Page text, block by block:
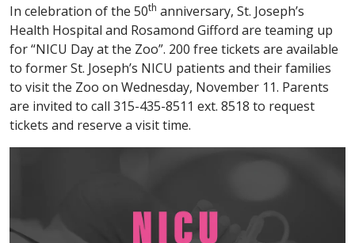
In celebration of the 50th anniversary, St. Joseph’s
Health Hospital and Rosamond Gifford are teaming up
for “NICU Day at the Zoo”. 200 free tickets are available
to former St. Joseph’s NICU patients and their families
to visit the Zoo on Wednesday, November 11. Parents
are invited to call 315-435-8511 ext. 8518 to request
tickets and reserve a visit time.